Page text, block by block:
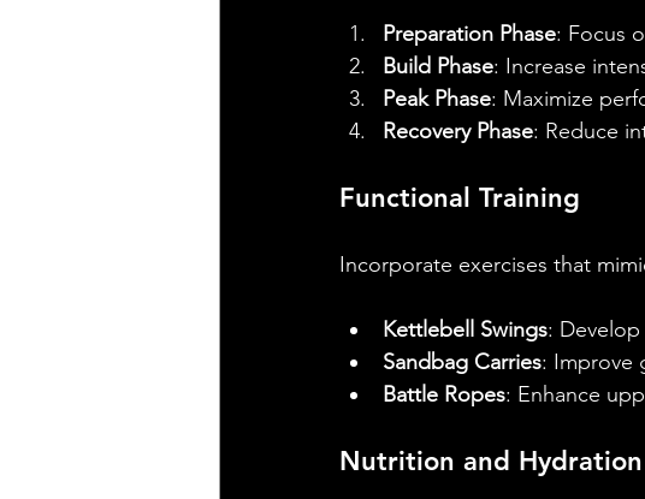
Preparation Phase: Focus
Build Phase: Increase
Peak Phase: Maximize
Recovery Phase: Reduce
Functional Training
Incorporate exercises that
Kettlebell Swings:
Sandbag Carries: Improve
Battle Ropes: Enhance
Nutrition and Hydration